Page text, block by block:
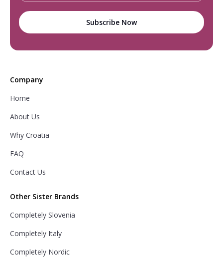
Company
Home
About Us
Why Croatia
FAQ
Contact Us
Other Sister Brands
Completely Slovenia
Completely Italy
Completely Nordic